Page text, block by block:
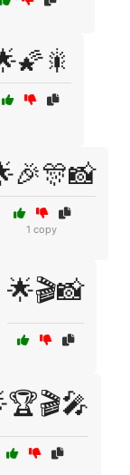
1 copy
🌟🎬📸